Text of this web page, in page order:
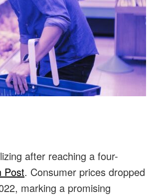
after reaching a four-
Post. Consumer prices dropped
marking a promising